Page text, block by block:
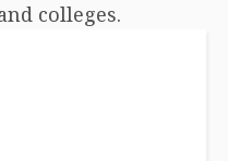
colleges.